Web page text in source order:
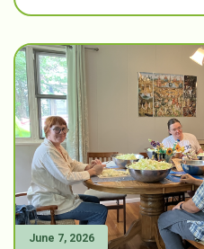
June 7, 2026